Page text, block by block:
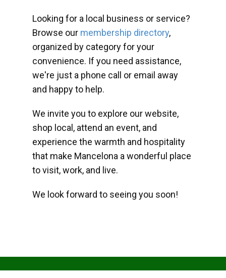
Looking for a local business or service?
Browse our membership directory,
organized by category for your
convenience. If you need assistance,
we're just a phone call or email away
and happy to help.
We invite you to explore our website,
shop local, attend an event, and
experience the warmth and hospitality
that make Mancelona a wonderful place
to visit, work, and live.
We look forward to seeing you soon!